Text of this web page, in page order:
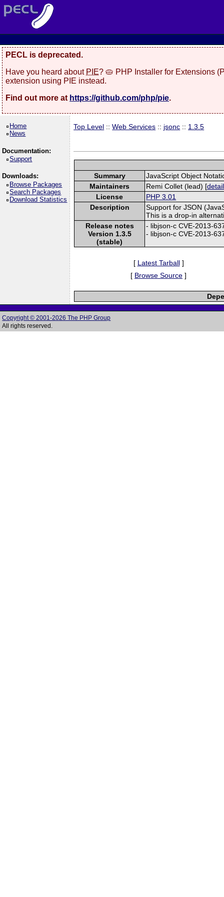
PECL is deprecated.
Have you heard about PIE? 🥧 PHP Installer for Extensions
extension using PIE instead.
Find out more at https://github.com/php/pie.
Home
News
Documentation:
Support
Downloads:
Browse Packages
Search Packages
Download Statistics
Top Level ::Web Services :: jsonc :: 1.3.5
Summary
JavaScript Object
Maintainers
Remi Collet (lead) [
License
PHP 3.01
Description
Support for JSON
This is a drop-in
Release notes
Version 1.3.5
(stable)
- libjson-c CVE-2013-
- libjson-c CVE-2013-
[ Latest Tarball]
[ Browse Source ]
Copyright © 2001-2026 The PHP Group
All rights reserved.